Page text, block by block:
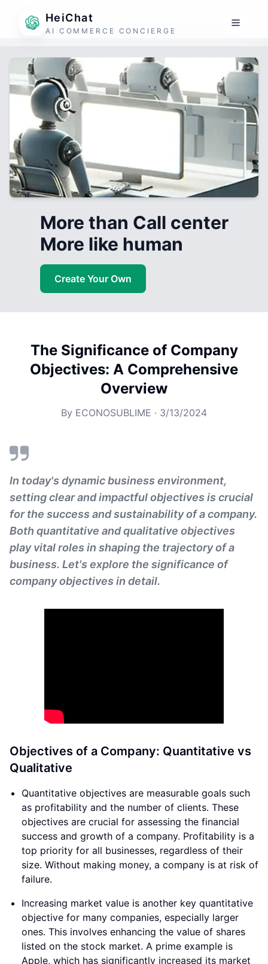
HeiChat
AI COMMERCE CONCIERGE
More than Call center
More like human
Create Your Own
The Significance of Company
Objectives: A Comprehensive
Overview
By ECONOSUBLIME · 3/13/2024
In today's dynamic business environment,
setting clear and impactful objectives is crucial
for the success and sustainability of a company.
Both quantitative and qualitative objectives
play vital roles in shaping the trajectory of a
business. Let's explore the significance of
company objectives in detail.
Objectives of a Company: Quantitative vs
Qualitative
Quantitative objectives are measurable goals such
as profitability and the number of clients. These
objectives are crucial for assessing the financial
success and growth of a company. Profitability is a
top priority for all businesses, regardless of their
size. Without making money, a company is at risk of
failure.
Increasing market value is another key quantitative
objective for many companies, especially larger
ones. This involves enhancing the value of shares
listed on the stock market. A prime example is
Apple, which has significantly increased its market